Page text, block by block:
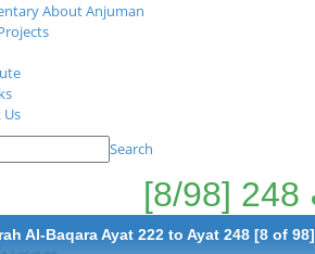
About Anjuman
Search
Al-Baqara Ayat 222 to Ayat 248 [8 of 98]